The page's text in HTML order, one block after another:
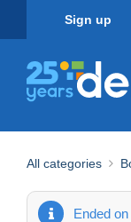
Sign up
All categories
Ended